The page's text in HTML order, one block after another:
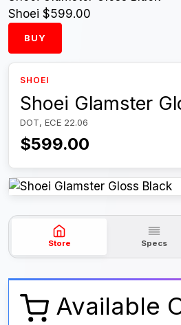
Shoei $599.00
BUY
SHOEI
Shoei Glamster
DOT, ECE 22.06
$599.00
Store Specs
Available